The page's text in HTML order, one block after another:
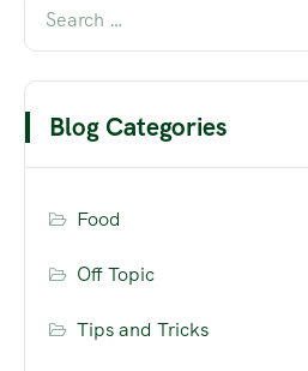
Blog Categories
Food
Off Topic
Tips and Tricks